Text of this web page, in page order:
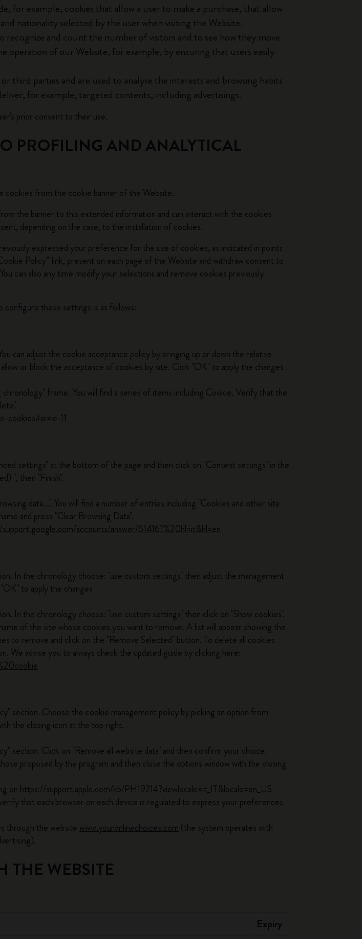
LUXE x Moleskine
Editions
for example, cookies that allow a user to make a purchase, that allow
nationality selected by the user when visiting the Website.
recognize and count the number of visitors and to see how they move
operation of our Website, for example, by ensuring that users easily
third parties and are used to analyse the interests and browsing habits
for example, targeted contents, including advertisings.
prior consent to their use.
PROFILING AND ANALYTICAL
cookies from the cookie banner of the Website.
the banner to this extended information and can interact with the cookies
depending on the case, to the installation of cookies.
expressed your preference for the use of cookies, as indicated in points
Policy” link, present on each page of the Website and withdraw consent to
can also any time modify your selections and remove cookies previously
these settings is as follows:
can adjust the cookie acceptance policy by bringing up or down the relative
or block the acceptance of cookies by site. Click "OK" to apply the changes
frame. You will find a series of items including Cookie. Verify that the
11
settings" at the bottom of the page and then click on "Content settings" in the
", then "Finish".
data...". You will find a number of entries including "Cookies and other site
and press "Clear Browsing Data".
accounts/answer/61416?%20hl=it&hl=en
In the chronology choose: "use custom settings" then adjust the management
to apply the changes
In the chronology choose: "use custom settings" then click on "Show cookies".
of the site whose cookies you want to remove. A list will appear showing the
to remove and click on the "Remove Selected" button. To delete all cookies
We advise you to always check the updated guide by clicking here:
section. Choose the cookie management policy by picking an option from
the closing icon at the top right.
section. Click on "Remove all website data" and then confirm your choice.
proposed by the program and then close the options window with the closing
on https://support.apple.com/kb/PH19214?viewlocale=it_IT&locale=en_US
that each browser on each device is regulated to express your preferences
through the website www.youronlinechoices.com (the system operates with
THE WEBSITE
Expiry